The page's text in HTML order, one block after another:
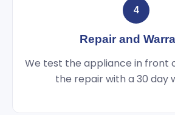
4
Repair and
We test the appliance in front
the repair with a 30 day